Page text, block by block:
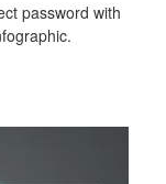
password with